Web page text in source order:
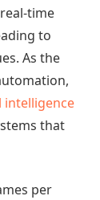
time
to
As the
intelligence
that
per